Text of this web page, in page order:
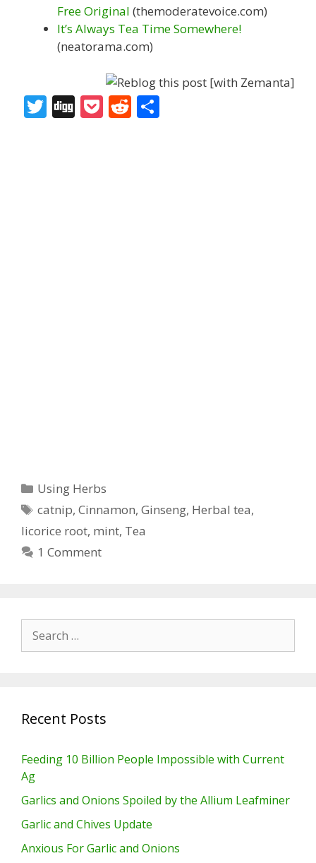
Free Original (themoderatevoice.com)
It’s Always Tea Time Somewhere!
(neatorama.com)
T Di P R
Categories
Using Herbs
Tags
catnip,Cinnamon,Ginseng, Herbal tea,
licorice root, mint, Tea
1 Comment
for:
Recent Posts
Feeding 10 Billion People Impossible with Current
Ag
Garlics and Onions Spoiled by the Allium Leafminer
Garlic and Chives Update
Anxious For Garlic and Onions